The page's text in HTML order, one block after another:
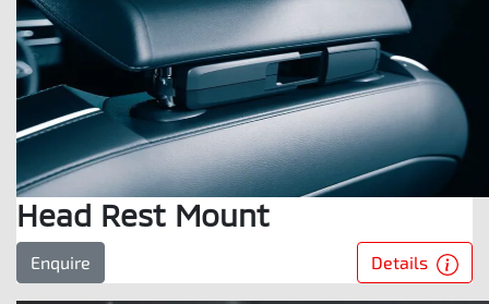
Head Rest Mount
Enquire Details